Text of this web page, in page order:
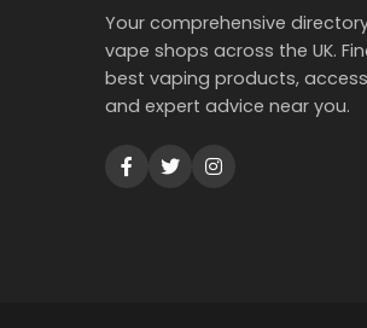
Your comprehensive
vape shops across the UK.
best vaping products,
and expert advice near you.